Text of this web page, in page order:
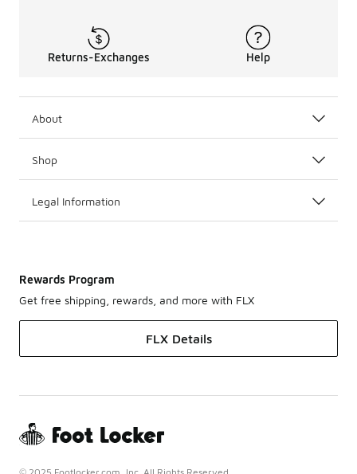
Returns-Exchanges Help
About
Shop
Legal Information
Rewards Program
Get free shipping, rewards, and more with FLX
FLX Details